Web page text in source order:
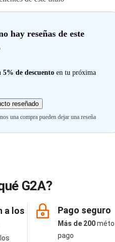
hay reseñas de este
5% de descuento en tu próxima
reseñado
una compra pueden dejar una reseña
G2A?
a los
Pago seguro
Más de 200
pago